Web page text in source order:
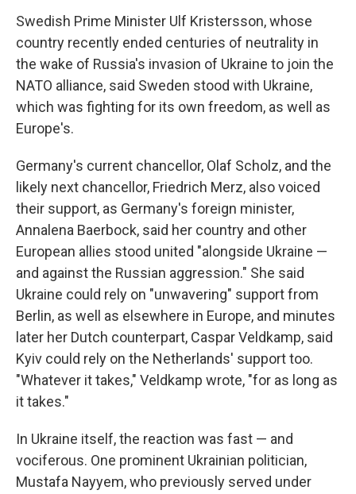
Swedish Prime Minister Ulf Kristersson, whose
country recently ended centuries of neutrality in
the wake of Russia's invasion of Ukraine to join the
NATO alliance, said Sweden stood with Ukraine,
which was fighting for its own freedom, as well as
Europe's.
Germany's current chancellor, Olaf Scholz, and the
likely next chancellor, Friedrich Merz, also voiced
their support, as Germany's foreign minister,
Annalena Baerbock, said her country and other
European allies stood united "alongside Ukraine —
and against the Russian aggression." She said
Ukraine could rely on "unwavering" support from
Berlin, as well as elsewhere in Europe, and minutes
later her Dutch counterpart, Caspar Veldkamp, said
Kyiv could rely on the Netherlands' support too.
"Whatever it takes," Veldkamp wrote, "for as long as
it takes."
In Ukraine itself, the reaction was fast — and
vociferous. One prominent Ukrainian politician,
Mustafa Nayyem, who previously served under